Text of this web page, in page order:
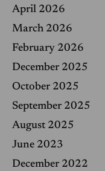
April 2026
March 2026
February 2026
December 2025
October 2025
September 2025
August 2025
June 2023
December 2022